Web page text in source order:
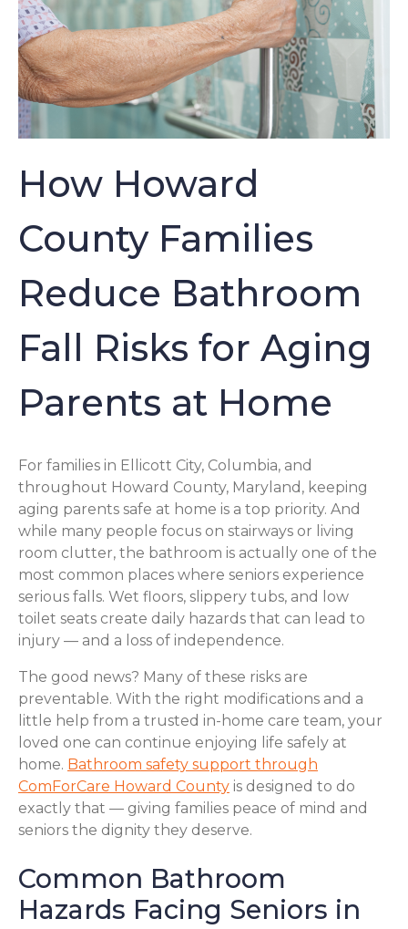
How Howard
County Families
Reduce Bathroom
Fall Risks for Aging
Parents at Home
For families in Ellicott City, Columbia, and
throughout Howard County, Maryland, keeping
aging parents safe at home is a top priority. And
while many people focus on stairways or living
room clutter, the bathroom is actually one of the
most common places where seniors experience
serious falls. Wet floors, slippery tubs, and low
toilet seats create daily hazards that can lead to
injury — and a loss of independence.
The good news? Many of these risks are
preventable. With the right modifications and a
little help from a trusted in-home care team, your
loved one can continue enjoying life safely at
home. Bathroom safety support through
ComForCare Howard County is designed to do
exactly that — giving families peace of mind and
seniors the dignity they deserve.
Common Bathroom
Hazards Facing Seniors in